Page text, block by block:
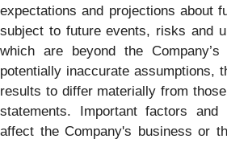
expectations and projections about
subject to future events, risks and
which are beyond the
potentially inaccurate assumptions,
results to differ materially from
statements. Important factors
affect the Company's business or